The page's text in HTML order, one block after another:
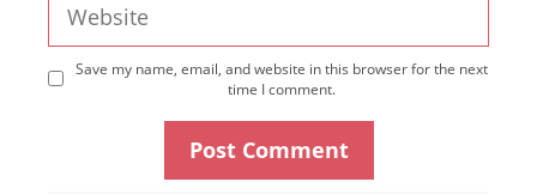
Save my name, email, and website in this browser for the next
time I comment.